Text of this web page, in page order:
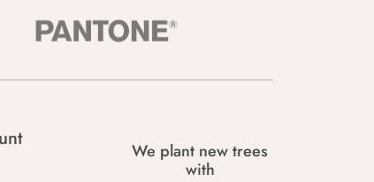
We plant new trees
with